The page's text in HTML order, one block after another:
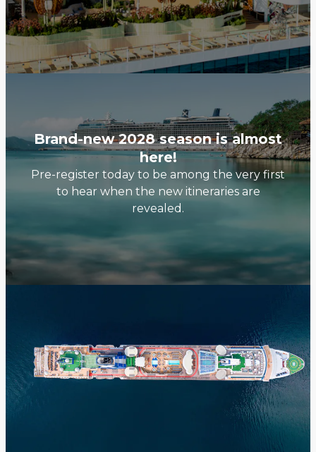
Brand-new 2028 season is almost
here!
Pre-register today to be among the very first
to hear when the new itineraries are
revealed.